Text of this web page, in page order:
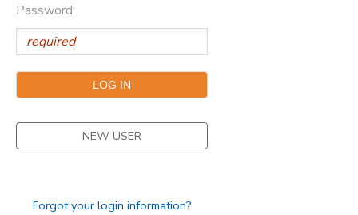
Password:
NEW USER
Forgot your login information?
CAMP STORE
GIFT CERTIFICATES